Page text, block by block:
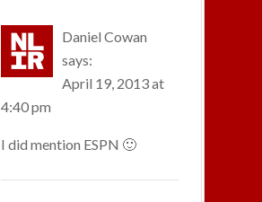
Daniel Cowan
says:
April 19, 2013 at
4:40 pm
I did mention ESPN 🙂